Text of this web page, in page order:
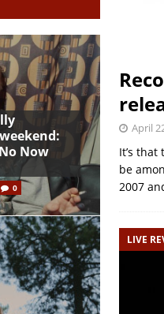
April
It’s
be
2007
LIVE
Now
0